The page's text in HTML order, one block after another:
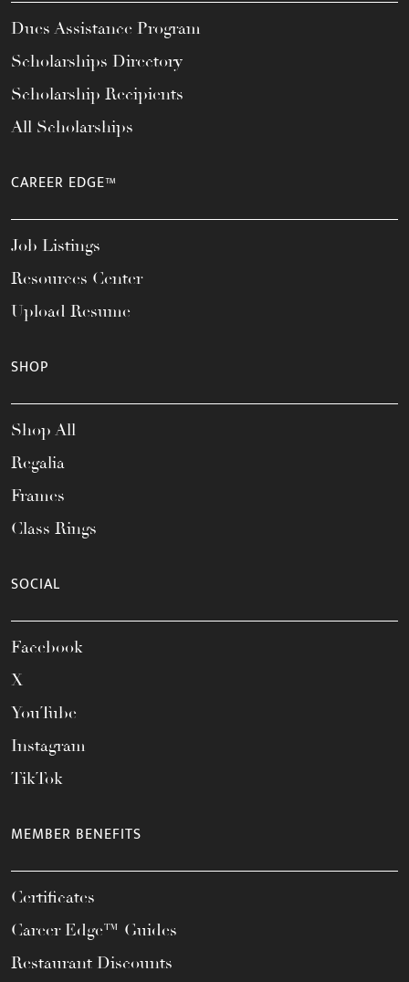
Dues Assistance Program
Scholarships Directory
Scholarship Recipients
All Scholarships
CAREER EDGE™
Job Listings
Resources Center
Upload Resume
SHOP
Shop All
Regalia
Frames
Class Rings
SOCIAL
Facebook
X
YouTube
Instagram
TikTok
MEMBER BENEFITS
Certificates
Career Edge™ Guides
Restaurant Discounts